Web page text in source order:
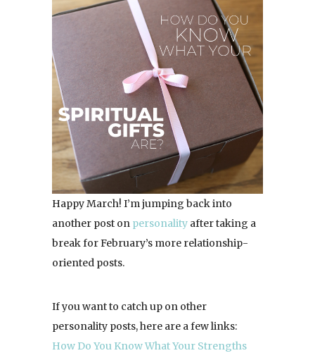
Happy March! I’m jumping back into
another post on personality after taking a
break for February’s more relationship-
oriented posts.
If you want to catch up on other
personality posts, here are a few links:
How Do You Know What Your Strengths